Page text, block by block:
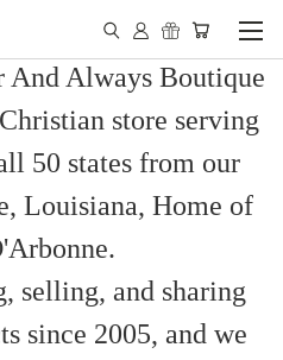
And Always Boutique
store serving
50 states from our
Louisiana, Home of
selling, and sharing
since 2005, and we